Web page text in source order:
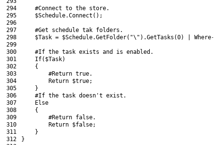
294
295
296
297
298
299
300
301
302
303
304
305
306
307
308
309
310
311
312
#Connect to the store.
$Schedule.Connect ( ) ;
#Get schedule tak folders.
$Task = $Schedule.GetFolder( "\" ) .GetTasks (0)
#If the task exists and is enabled.
If( $Task)
{
#Return true.
Return $true;
}
#If the task doesn't exist.
Else
{
#Return false.
Return $false;
}
}